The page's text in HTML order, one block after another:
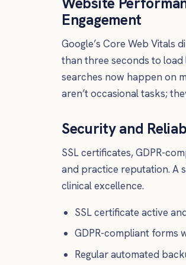
Engagement
Google’s Core Web Vitals
than three seconds to
searches now happen on
aren’t occasional tasks;
Security and
SSL certificates, GDPR-
and practice reputation. A
clinical excellence.
SSL certificate active
GDPR-compliant forms
Regular automated